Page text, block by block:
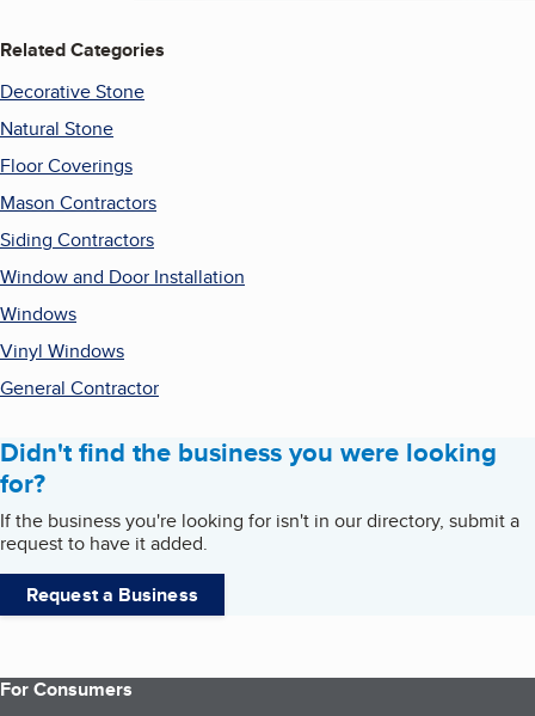
Related Categories
Decorative Stone
Natural Stone
Floor Coverings
Mason Contractors
Siding Contractors
Window and Door Installation
Windows
Vinyl Windows
General Contractor
Didn't find the business you were looking
for?
If the business you're looking for isn't in our directory, submit a
request to have it added.
Request a Business
For Consumers